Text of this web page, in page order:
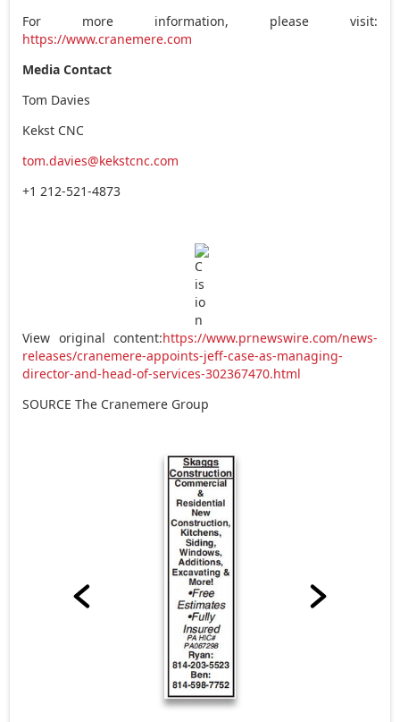
For more information, please visit:
https://www.cranemere.com
Media Contact
Tom Davies
Kekst CNC
tom.davies@kekstcnc.com
+1 212-521-4873
View original content:https://www.prnewswire.com/news-
releases/cranemere-appoints-jeff-case-as-managing-
director-and-head-of-services-302367470.html
SOURCE The Cranemere Group